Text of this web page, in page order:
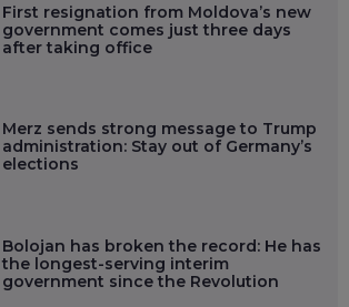
First resignation from Moldova’s new
government comes just three days
after taking office
Merz sends strong message to Trump
administration: Stay out of Germany’s
elections
Bolojan has broken the record: He has
the longest-serving interim
government since the Revolution